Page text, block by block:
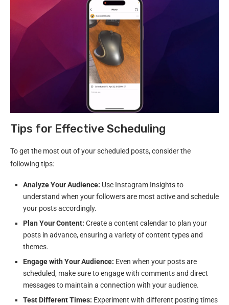
Tips for Effective Scheduling
To get the most out of your scheduled posts, consider the
following tips:
Analyze Your Audience: Use Instagram Insights to
understand when your followers are most active and schedule
your posts accordingly.
Plan Your Content: Create a content calendar to plan your
posts in advance, ensuring a variety of content types and
themes.
Engage with Your Audience: Even when your posts are
scheduled, make sure to engage with comments and direct
messages to maintain a connection with your audience.
Test Different Times: Experiment with different posting times